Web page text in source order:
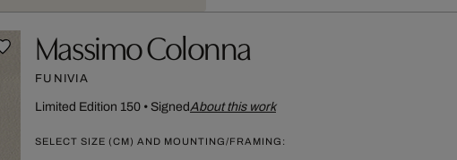
Massimo Colonna
FUNIVIA
Limited Edition 150• SignedAbout this work
SELECT SIZE (CM) AND MOUNTING/FRAMING: